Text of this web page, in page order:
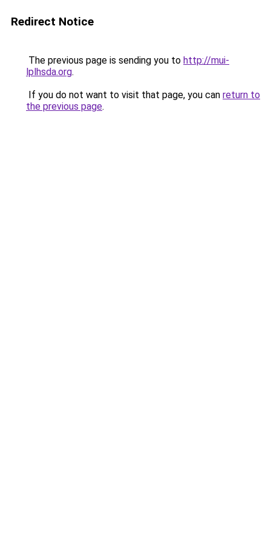
Redirect Notice
The previous page is sending you to http://mui-
lplhsda.org.
If you do not want to visit that page, you can return to
the previous page.